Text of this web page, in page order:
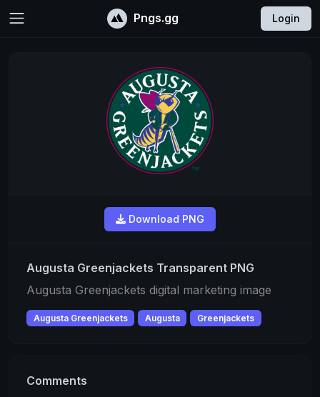
Pngs.gg Login
Download PNG
Augusta Greenjackets Transparent PNG
Augusta Greenjackets digital marketing image
Augusta Greenjackets Augusta Greenjackets
Comments